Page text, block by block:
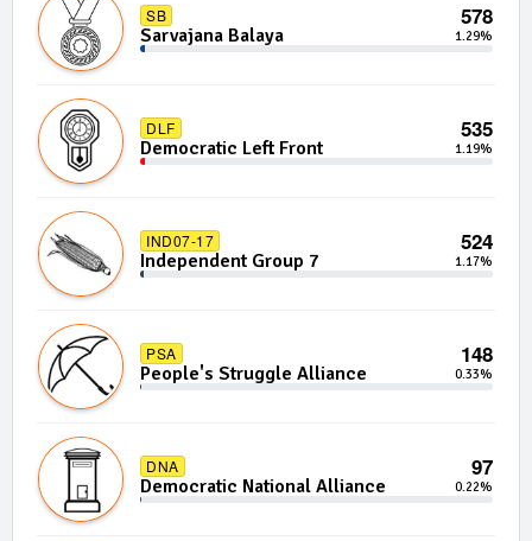
SB 578
Sarvajana Balaya 1.29%
DLF 535
Democratic Left Front 1.19%
IND07-17 524
Independent Group 7 1.17%
PSA 148
People's Struggle Alliance 0.33%
DNA 97
Democratic National Alliance 0.22%